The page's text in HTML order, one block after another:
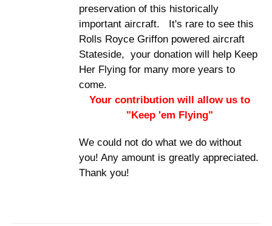
preservation of this historically
important aircraft. It's rare to see this
Rolls Royce Griffon powered aircraft
Stateside, your donation will help Keep
Her Flying for many more years to
come.
Your contribution will allow us to
"Keep 'em Flying"
We could not do what we do without
you! Any amount is greatly appreciated.
Thank you!